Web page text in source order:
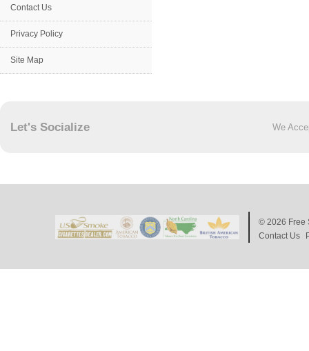
Contact Us
Privacy Policy
Site Map
Let's Socialize We
© 2026 Free
Contact Us